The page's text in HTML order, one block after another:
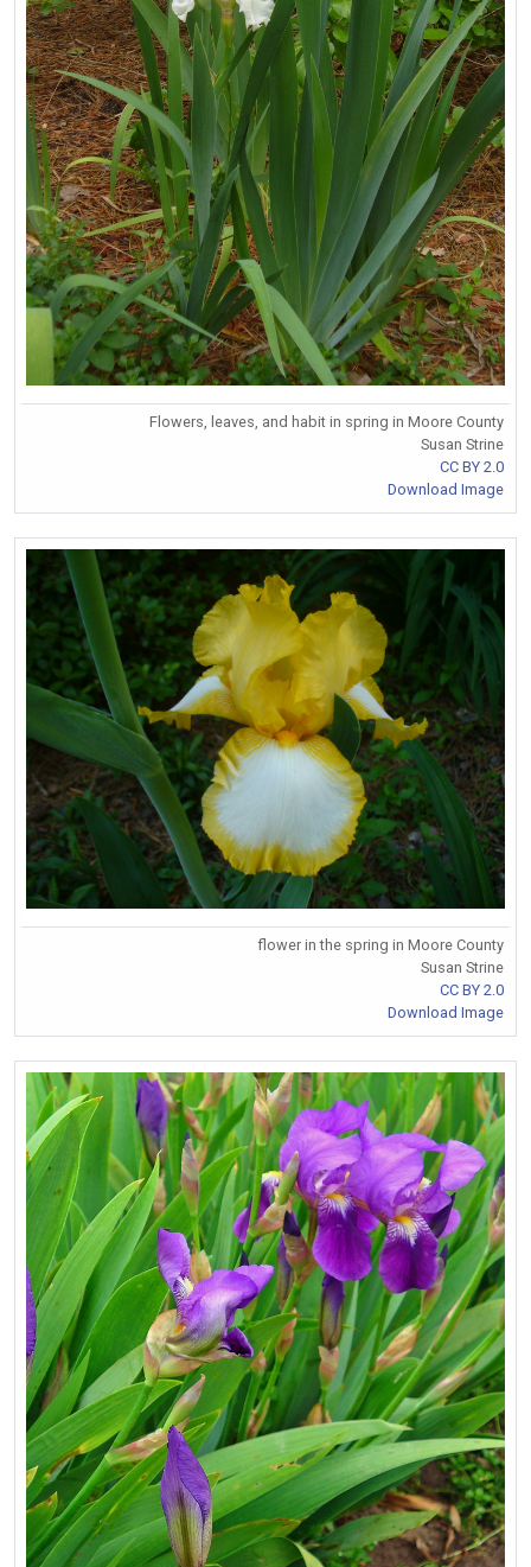
Flowers, leaves, and habit in spring in Moore County
Susan Strine
CC BY 2.0
Download Image
flower in the spring in Moore County
Susan Strine
CC BY 2.0
Download Image